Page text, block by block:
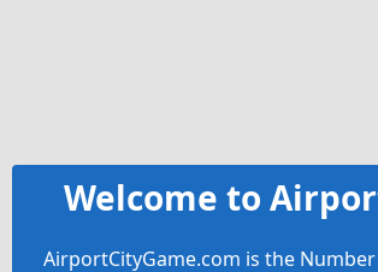
Welcome to
AirportCityGame.com is the